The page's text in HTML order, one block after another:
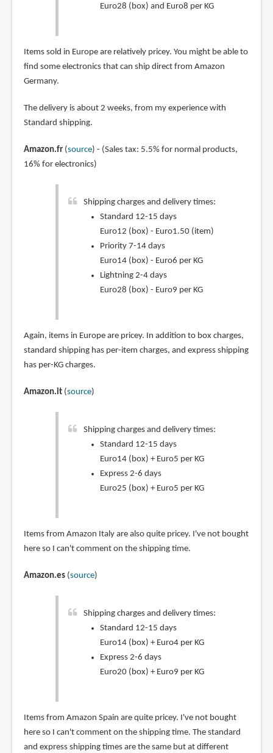
Euro28 (box) and Euro8 per KG
Items sold in Europe are relatively pricey. You might be able to
find some electronics that can ship direct from Amazon
Germany.
The delivery is about 2 weeks, from my experience with
Standard shipping.
Amazon.fr(source) - (Sales tax: 5.5% for normal products,
16% for electronics)
Shipping charges and delivery times:
Standard 12-15 days
Euro12 (box) - Euro1.50 (item)
Priority 7-14 days
Euro14 (box) - Euro6 per KG
Lightning 2-4 days
Euro28 (box) - Euro9 per KG
Again, items in Europe are pricey. In addition to box charges,
standard shipping has per-item charges, and express shipping
has per-KG charges.
Amazon.it(source)
Shipping charges and delivery times:
Standard 12-15 days
Euro14 (box) + Euro5 per KG
Express 2-6 days
Euro25 (box) + Euro5 per KG
Items from Amazon Italy are also quite pricey. I've not bought
here so I can't comment on the shipping time.
Amazon.es(source)
Shipping charges and delivery times:
Standard 12-15 days
Euro14 (box) + Euro4 per KG
Express 2-6 days
Euro20 (box) + Euro9 per KG
Items from Amazon Spain are quite pricey. I've not bought
here so I can't comment on the shipping time. The standard
and express shipping times are the same but at different